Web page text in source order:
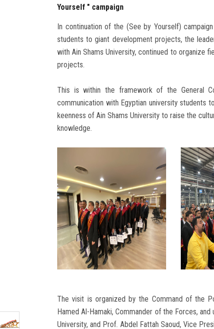
Yourself " campaign
In continuation of the (See by Yourself)
students to giant development projects, the
with Ain Shams University, continued to organize
projects.
This is within the framework of the General
communication with Egyptian university students
keenness of Ain Shams University to raise the
knowledge.
The visit is organized by the Command of the
Hamed Al-Hamaki, Commander of the Forces,
University, and Prof. Abdel Fattah Saoud, Vice